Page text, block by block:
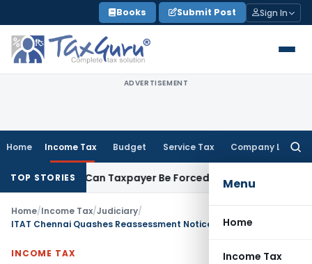
to
content
Books Submit Post Sign In
ADVERTISEMENT
Home Income Tax Budget Service Tax Company Law
Menu
Home
Income Tax
TOP STORIESCan Taxpayer Be Forced to Claim Credit for
Home/Income Tax/Judiciary/
INCOME TAX